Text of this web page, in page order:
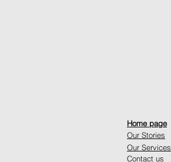
Home page
Our Stories
Our Services
Contact us